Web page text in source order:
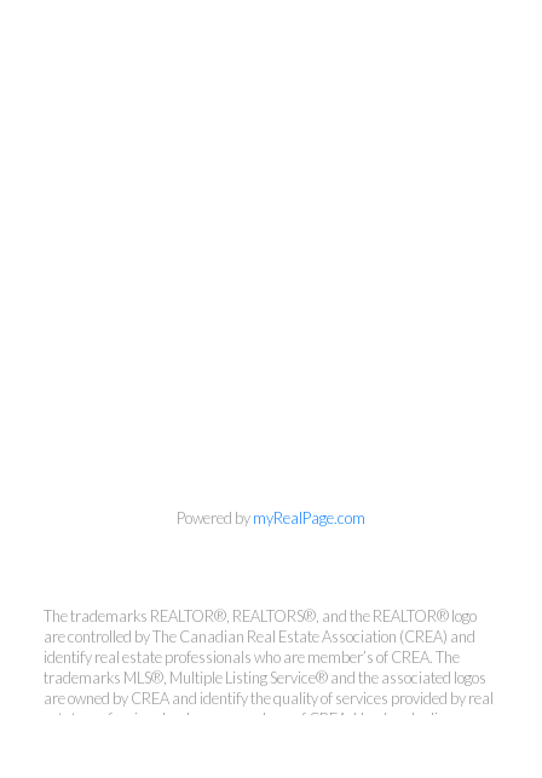
Kirsten Mason Personal Real
Estate Corporation & Kevin
Bamsey Personal Real Estate
Powered bymyRealPage.com
The trademarks REALTOR®, REALTORS®, and the REALTOR® logo
are controlled by The Canadian Real Estate Association (CREA) and
identify real estate professionals who are member’s of CREA. The
trademarks MLS®, Multiple Listing Service® and the associated logos
are owned by CREA and identify the quality of services provided by real
estate professionals who are members of CREA. Used under license.